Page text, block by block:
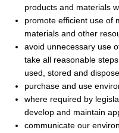
products and materials
promote efficient use of
materials and other
avoid unnecessary use
take all reasonable
used, stored and
purchase and use
where required by
develop and maintain
communicate our